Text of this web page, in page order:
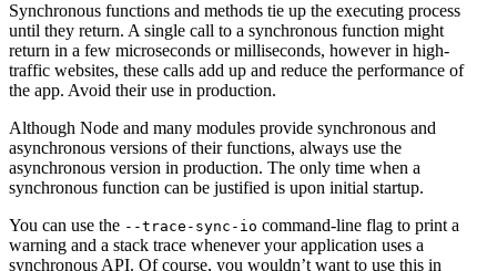
Synchronous functions and methods tie up the executing process
until they return. A single call to a synchronous function might
return in a few microseconds or milliseconds, however in high-
traffic websites, these calls add up and reduce the performance of
the app. Avoid their use in production.
Although Node and many modules provide synchronous and
asynchronous versions of their functions, always use the
asynchronous version in production. The only time when a
synchronous function can be justified is upon initial startup.
You can use the --trace-sync-io command-line flag to print a
warning and a stack trace whenever your application uses a
synchronous API. Of course, you wouldn’t want to use this in